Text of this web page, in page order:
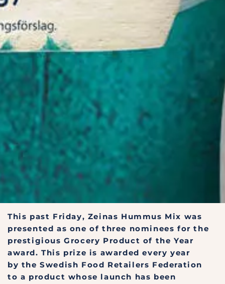
This past Friday, Zeinas Hummus Mix was
presented as one of three nominees for the
prestigious Grocery Product of the Year
award. This prize is awarded every year
by the Swedish Food Retailers Federation
to a product whose launch has been